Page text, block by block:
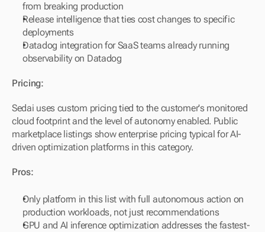
from breaking production
Release intelligence that ties cost changes to specific
deployments
Datadog integration for SaaS teams already running
observability on Datadog
Pricing:
Sedai uses custom pricing tied to the customer's monitored
cloud footprint and the level of autonomy enabled. Public
marketplace listings show enterprise pricing typical for AI-
driven optimization platforms in this category.
Pros:
Only platform in this list with full autonomous action on
production workloads, not just recommendations
GPU and AI inference optimization addresses the fastest-